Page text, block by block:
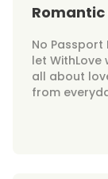
No Passport
let
all about
from